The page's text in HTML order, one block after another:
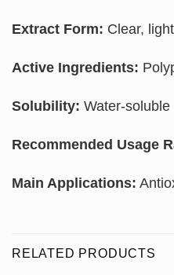
Extract Form: Clear,
Active Ingredients:
Solubility: Water-soluble
Recommended Usage
Main Applications:
RELATED PRODUCTS